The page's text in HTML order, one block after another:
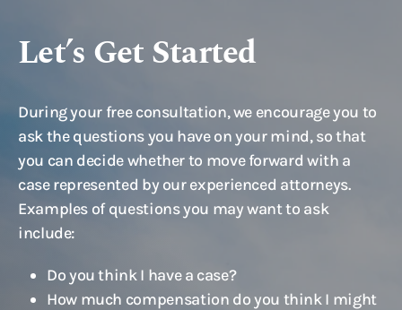
Let’s Get Started
During your free consultation, we encourage you to
ask the questions you have on your mind, so that
you can decide whether to move forward with a
case represented by our experienced attorneys.
Examples of questions you may want to ask
include:
Do you think I have a case?
How much compensation do you think I might